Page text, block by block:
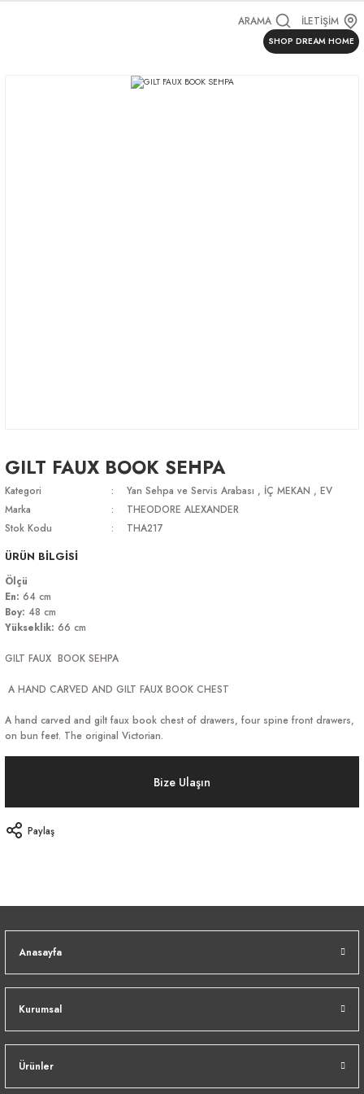
ARAMA İLETİŞİM
SHOP DREAM HOME
GILT FAUX BOOK SEHPA
Kategori Yan Sehpa ve Servis Arabası , İÇ MEKAN , EV
Marka
THEODORE ALEXANDER
Stok Kodu
THA217
ÜRÜN BİLGİSİ
Ölçü
En: 64 cm
Boy: 48 cm
Yükseklik: 66 cm
GILT FAUX BOOK SEHPA
A HAND CARVED AND GILT FAUX BOOK CHEST
A hand carved and gilt faux book chest of drawers, four spine front drawers,
on bun feet. The original Victorian.
Bize Ulaşın
Paylaş
Anasayfa
Kurumsal
Ürünler